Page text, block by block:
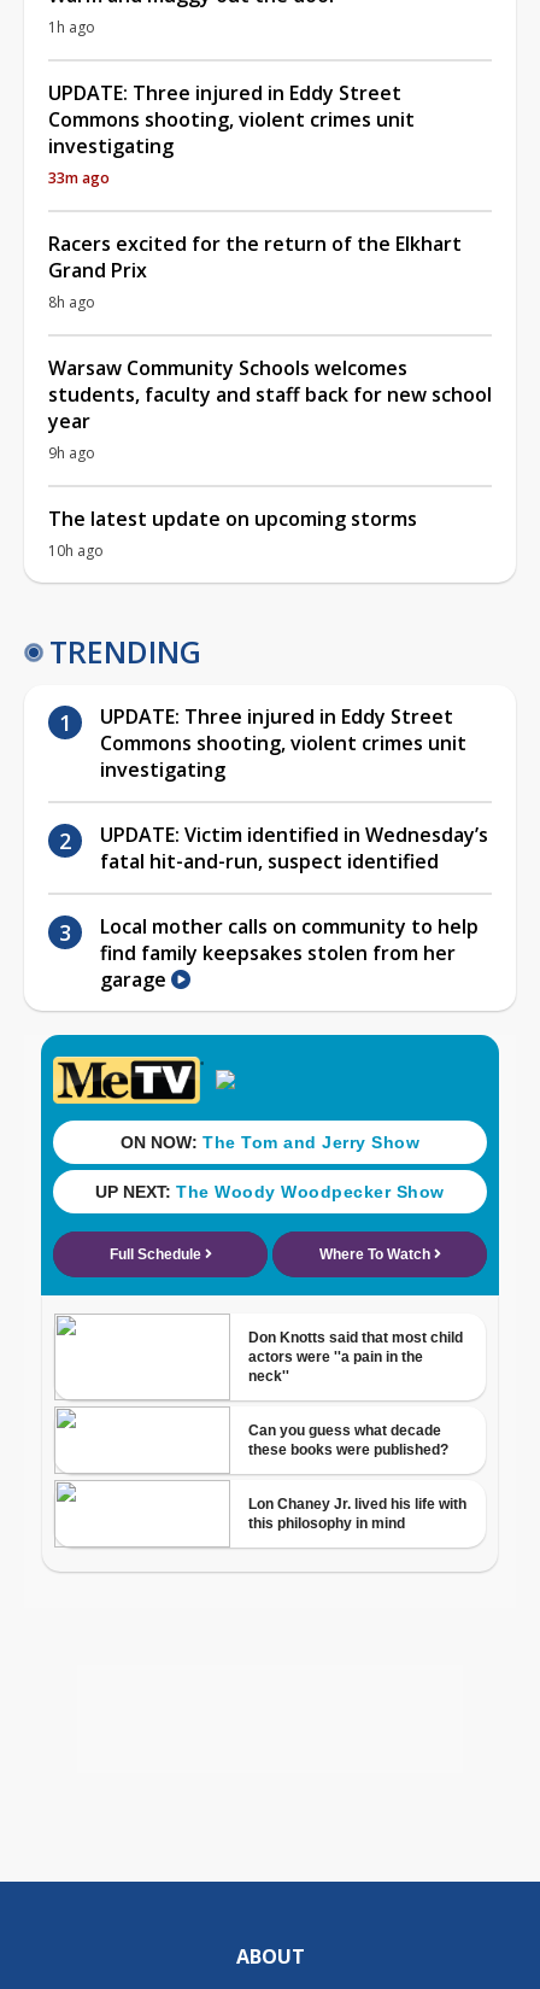
1h ago
UPDATE: Three injured in Eddy Street
Commons shooting, violent crimes unit
investigating
33m ago
Racers excited for the return of the Elkhart
Grand Prix
8h ago
Warsaw Community Schools welcomes
students, faculty and staff back for new school
year
9h ago
The latest update on upcoming storms
10h ago
TRENDING
UPDATE: Three injured in Eddy Street
Commons shooting, violent crimes unit
investigating
UPDATE: Victim identified in Wednesday’s
fatal hit-and-run, suspect identified
Local mother calls on community to help
find family keepsakes stolen from her
garage
ABOUT